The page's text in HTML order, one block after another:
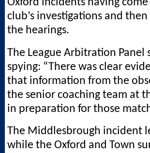
Oxford incidents having
club’s investigations and
the hearings.
The League Arbitration Panel
spying: “There was clear
that information from the
the senior coaching team at
in preparation for those
The Middlesbrough incident
while the Oxford and Town